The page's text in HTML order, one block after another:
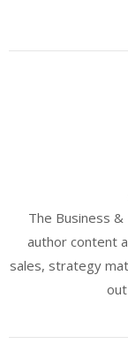
The Business
author content
sales, strategy